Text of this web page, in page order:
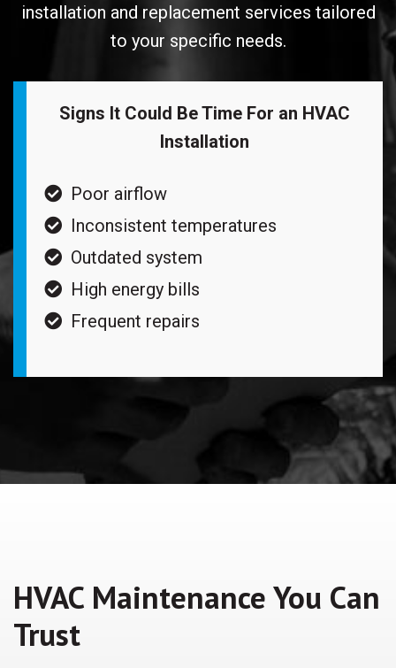
installation and replacement services tailored
to your specific needs.
Signs It Could Be Time For an HVAC
Installation
Poor airflow
Inconsistent temperatures
Outdated system
High energy bills
Frequent repairs
HVAC Maintenance You Can
Trust